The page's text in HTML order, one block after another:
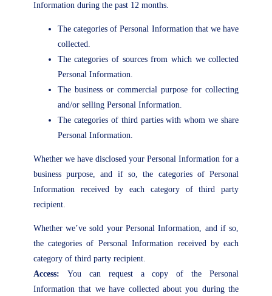
Information during the past 12 months.
The categories of Personal Information that we have
collected.
The categories of sources from which we collected
Personal Information.
The business or commercial purpose for collecting
and/or selling Personal Information.
The categories of third parties with whom we share
Personal Information.
Whether we have disclosed your Personal Information for a
business purpose, and if so, the categories of Personal
Information received by each category of third party
recipient.
Whether we’ve sold your Personal Information, and if so,
the categories of Personal Information received by each
category of third party recipient.
Access: You can request a copy of the Personal
Information that we have collected about you during the